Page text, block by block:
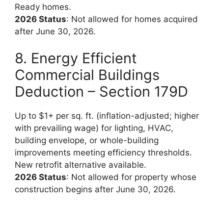
Ready homes.
2026 Status: Not allowed for homes acquired
after June 30, 2026.
8. Energy Efficient
Commercial Buildings
Deduction – Section 179D
Up to $1+ per sq. ft. (inflation-adjusted; higher
with prevailing wage) for lighting, HVAC,
building envelope, or whole-building
improvements meeting efficiency thresholds.
New retrofit alternative available.
2026 Status: Not allowed for property whose
construction begins after June 30, 2026.